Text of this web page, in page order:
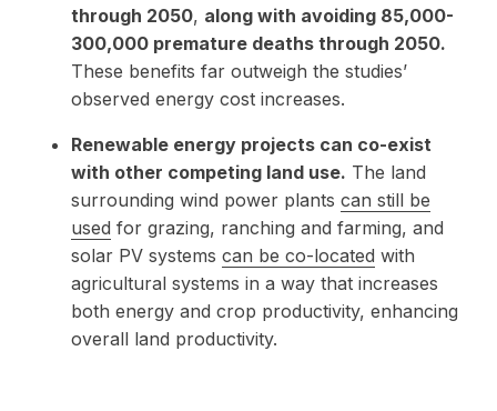
through 2050, along with avoiding 85,000-
300,000 premature deaths through 2050.
These benefits far outweigh the studies’
observed energy cost increases.
Renewable energy projects can co-exist
with other competing land use. The land
surrounding wind power plants can still be
used for grazing, ranching and farming, and
solar PV systems can be co-located with
agricultural systems in a way that increases
both energy and crop productivity, enhancing
overall land productivity.